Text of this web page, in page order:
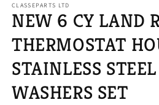
CLASSEPARTS LTD
NEW 6 CY LAND
THERMOSTAT
STAINLESS
WASHERS SET